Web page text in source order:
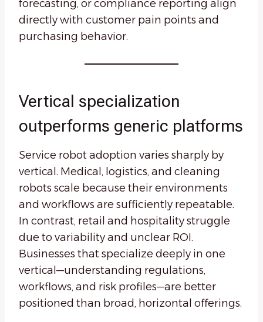
forecasting, or compliance reporting align
directly with customer pain points and
purchasing behavior.
Vertical specialization
outperforms generic platforms
Service robot adoption varies sharply by
vertical. Medical, logistics, and cleaning
robots scale because their environments
and workflows are sufficiently repeatable.
In contrast, retail and hospitality struggle
due to variability and unclear ROI.
Businesses that specialize deeply in one
vertical—understanding regulations,
workflows, and risk profiles—are better
positioned than broad, horizontal offerings.